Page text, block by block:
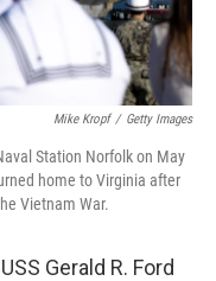
Mike Kropf / Getty Images
Station Norfolk on May
home to Virginia after
Vietnam War.
Gerald R. Ford